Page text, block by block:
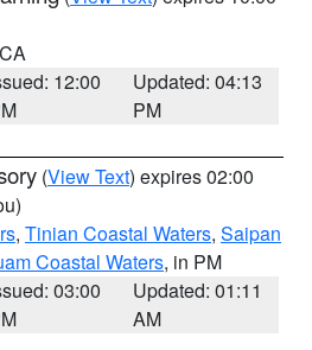
12:00
Updated: 04:13
PM
(View Text) expires 02:00
, Tinian Coastal Waters, Saipan
Coastal Waters, in PM
03:00
Updated: 01:11
AM